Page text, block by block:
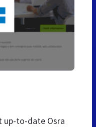
up-to-date Osra